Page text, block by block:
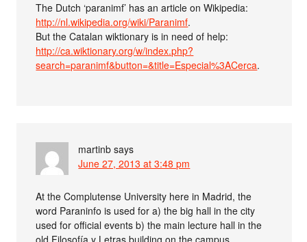
The Dutch ‘paranimf’ has an article on Wikipedia:
http://nl.wikipedia.org/wiki/Paranimf.
But the Catalan wiktionary is in need of help:
http://ca.wiktionary.org/w/index.php?
search=paranimf&button=&title=Especial%3ACerca.
martinb says
June 27, 2013 at 3:48 pm
At the Complutense University here in Madrid, the
word Paraninfo is used for a) the big hall in the city
used for official events b) the main lecture hall in the